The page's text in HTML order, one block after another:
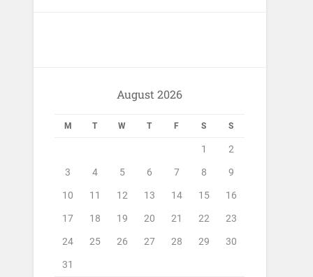
August 2026
M T W T F S S
1 2
3 4 5 6 7 8 9
10 11 12 13 14 15 16
17 18 19 20 21 22 23
24 25 26 27 28 29 30
31